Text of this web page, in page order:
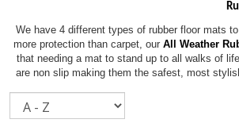
We have 4 different types of rubber floor mats
more protection than carpet, ourAll Weather
that needing a mat to stand up to all walks of
are non slip making them the safest, most